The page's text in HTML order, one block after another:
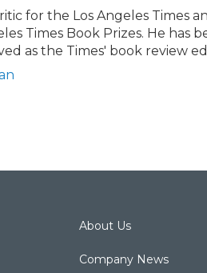
for the Los Angeles Times
Times Book Prizes. He has
as the Times' book review
About Us
Company News